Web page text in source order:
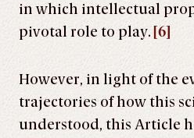
in which intellectual
pivotal role to play. [6]
However, in light of the
trajectories of how this
understood, this Article